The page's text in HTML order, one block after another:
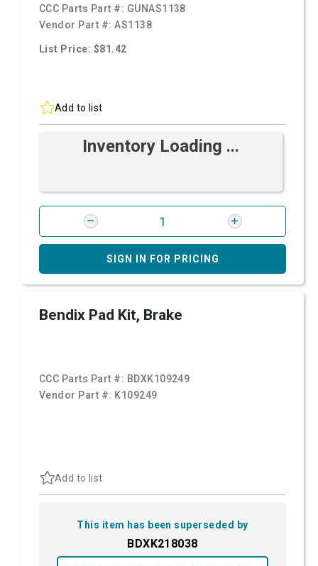
CCC Parts Part #: GUNAS1138
Vendor Part #:AS1138
List Price: $81.42
Add to list
Inventory Loading ...
SIGN IN FOR PRICING
Bendix Pad Kit, Brake
CCC Parts Part #: BDXK109249
Vendor Part #: K109249
Add to list
This item has been superseded by
BDXK218038